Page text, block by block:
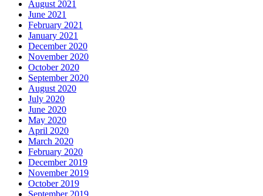
August 2021
June 2021
February 2021
January 2021
December 2020
November 2020
October 2020
September 2020
August 2020
July 2020
June 2020
May 2020
April 2020
March 2020
February 2020
December 2019
November 2019
October 2019